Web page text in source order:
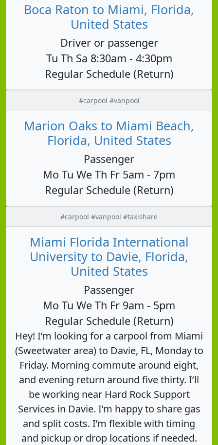
Boca Raton to Miami, Florida,
United States
Driver or passenger
Tu Th Sa 8:30am - 4:30pm
Regular Schedule (Return)
#carpool #vanpool
Marion Oaks to Miami Beach,
Florida, United States
Passenger
Mo Tu We Th Fr 5am - 7pm
Regular Schedule (Return)
#carpool #vanpool #taxishare
Miami Florida International
University to Davie, Florida,
United States
Passenger
Mo Tu We Th Fr 9am - 5pm
Regular Schedule (Return)
Hey! I’m looking for a carpool from Miami
(Sweetwater area) to Davie, FL, Monday to
Friday. Morning commute around eight,
and evening return around five thirty. I’ll
be working near Hard Rock Support
Services in Davie. I’m happy to share gas
and split costs. I’m flexible with timing
and pickup or drop locations if needed.